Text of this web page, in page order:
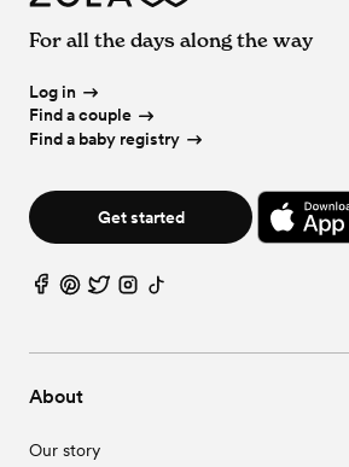
About
Our story
For all the days along the way
Log in
Find a couple
Find a baby registry
Get started